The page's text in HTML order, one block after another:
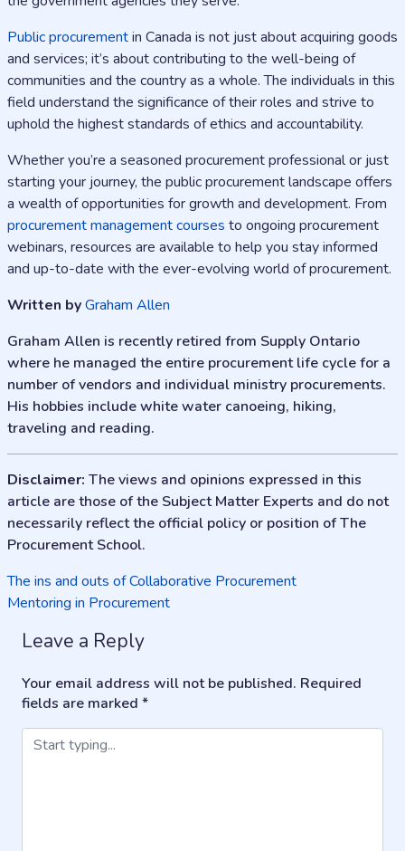
Public procurementin Canada is not just about acquiring goods
and services; it’s about contributing to the well-being of
communities and the country as a whole. The individuals in this
field understand the significance of their roles and strive to
uphold the highest standards of ethics and accountability.
Whether you’re a seasoned procurement professional or just
starting your journey, the public procurement landscape offers
a wealth of opportunities for growth and development. From
procurement management courses to ongoing procurement
webinars, resources are available to help you stay informed
and up-to-date with the ever-evolving world of procurement.
Written byGraham Allen
Graham Allen is recently retired from Supply Ontario
where he managed the entire procurement life cycle for a
number of vendors and individual ministry procurements.
His hobbies include white water canoeing, hiking,
traveling and reading.
Disclaimer: The views and opinions expressed in this
article are those of the Subject Matter Experts and do not
necessarily reflect the official policy or position of The
Procurement School.
Post
navigation
The ins and outs of Collaborative Procurement
Mentoring in Procurement
Leave a Reply
Your email address will not be published. Required
fields are marked *